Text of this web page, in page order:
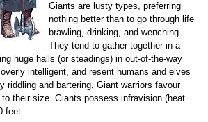
Giants are lusty types, preferring
nothing better than to go through life
brawling, drinking, and wenching.
They tend to gather together in a
huge halls (or steadings) in out-of-the-way
intelligent, and resent humans and elves
riddling and bartering. Giant warriors favour
their size. Giants possess infravision (heat
feet.